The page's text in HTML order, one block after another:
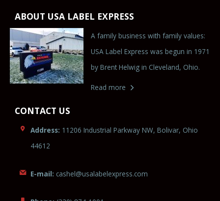
ABOUT USA LABEL EXPRESS
A family business with family values:
USA Label Express was begun in 1971
by Brent Helwig in Cleveland, Ohio.
Read more
CONTACT US
Address: 11206 Industrial Parkway NW, Bolivar, Ohio
44612
E-mail: cashel@usalabelexpress.com